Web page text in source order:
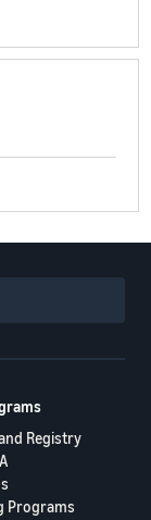
Registry
Programs